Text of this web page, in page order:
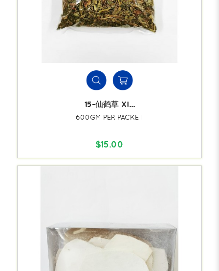
15-仙鹤草 XI...
600GM PER PACKET
$15.00